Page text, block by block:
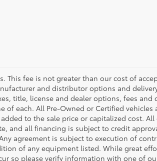
This fee is not greater than our cost of
and distributor options and
title, license and dealer options, fees and
of each. All Pre-Owned or Certified vehicles
to the sale price or capitalized cost.
and all financing is subject to credit
agreement is subject to execution of
of any equipment listed. While great
so please verify information with one of